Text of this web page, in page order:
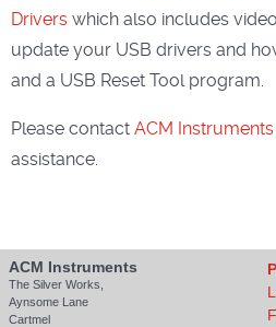
Drivers which also includes
update your USB drivers and
and a USB Reset Tool program.
Please contact ACM Instruments
assistance.
ACM Instruments
The Silver Works,
Aynsome Lane
Cartmel